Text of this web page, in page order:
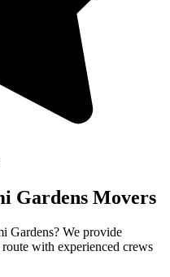
Gardens Movers
Gardens? We provide
with experienced crews